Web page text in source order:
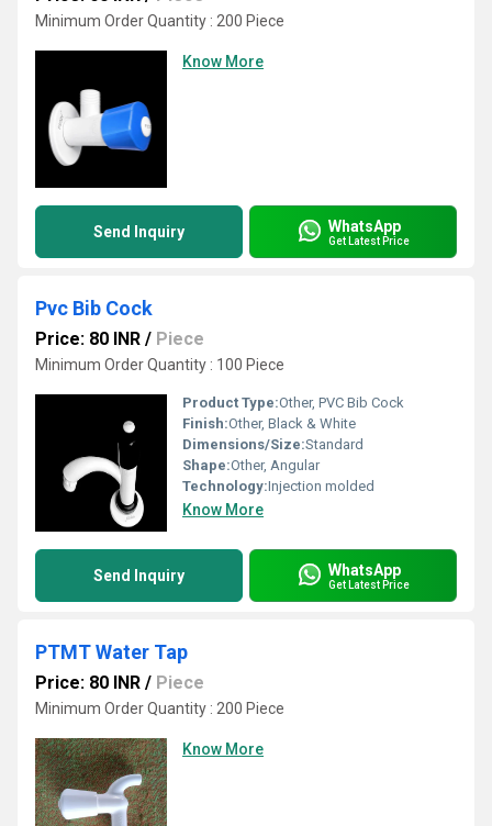
Minimum Order Quantity : 200 Piece
Know More
Send Inquiry WhatsApp
Get Latest Price
Pvc Bib Cock
Price: 80 INR / Piece
Minimum Order Quantity : 100 Piece
Product Type:Other, PVC Bib Cock
Finish:Other, Black & White
Dimensions/Size:Standard
Shape:Other, Angular
Technology:Injection molded
Know More
Send Inquiry WhatsApp
Get Latest Price
PTMT Water Tap
Price: 80 INR / Piece
Minimum Order Quantity : 200 Piece
Know More